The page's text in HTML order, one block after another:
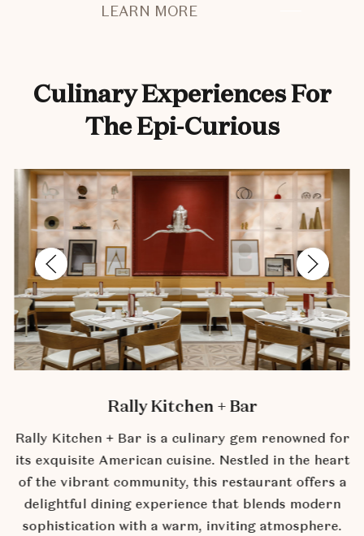
LEARN MOREPLAN
Culinary Experiences For
The Epi-Curious
Rally Kitchen + Bar
Rally Kitchen + Bar is a culinary gem renowned for
its exquisite American cuisine. Nestled in the heart
of the vibrant community, this restaurant offers a
delightful dining experience that blends modern
sophistication with a warm, inviting atmosphere.
Previous Slide Next Slide